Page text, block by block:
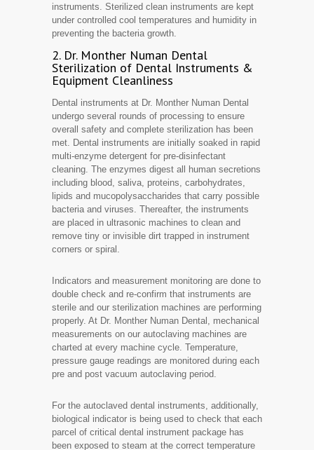
instruments. Sterilized clean instruments are kept
under controlled cool temperatures and humidity in
preventing the bacteria growth.
2. Dr. Monther Numan Dental
Sterilization of Dental Instruments &
Equipment Cleanliness
Dental instruments at Dr. Monther Numan Dental
undergo several rounds of processing to ensure
overall safety and complete sterilization has been
met. Dental instruments are initially soaked in rapid
multi-enzyme detergent for pre-disinfectant
cleaning. The enzymes digest all human secretions
including blood, saliva, proteins, carbohydrates,
lipids and mucopolysaccharides that carry possible
bacteria and viruses. Thereafter, the instruments
are placed in ultrasonic machines to clean and
remove tiny or invisible dirt trapped in instrument
corners or spiral.
Indicators and measurement monitoring are done to
double check and re-confirm that instruments are
sterile and our sterilization machines are performing
properly. At Dr. Monther Numan Dental, mechanical
measurements on our autoclaving machines are
charted at every machine cycle. Temperature,
pressure gauge readings are monitored during each
pre and post vacuum autoclaving period.
For the autoclaved dental instruments, additionally,
biological indicator is being used to check that each
parcel of critical dental instrument package has
been exposed to steam at the correct temperature